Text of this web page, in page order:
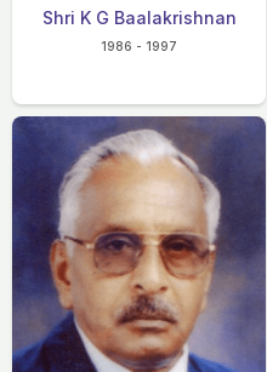
Shri K G Baalakrishnan
1986 - 1997